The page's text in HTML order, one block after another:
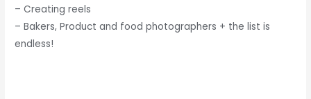
– Creating reels
– Bakers, Product and food photographers + the list is
endless!